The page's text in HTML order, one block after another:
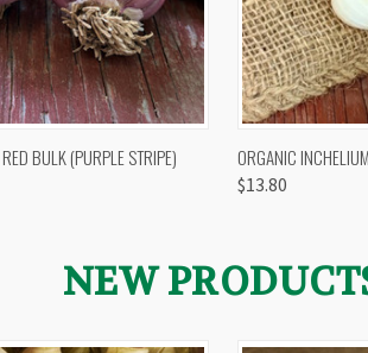
OUT OF STOCK
BULK (PURPLE STRIPE) QUICK VIEW
ORGANIC
$13.80
NEW